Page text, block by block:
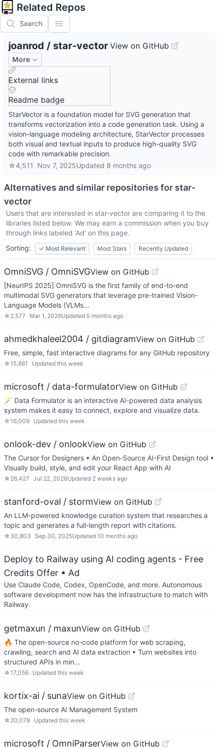
Related Repos
Search
joanrod / star-vector View on GitHub
More
External links
Readme badge
StarVector is a foundation model for SVG generation that
transforms vectorization into a code generation task. Using a
vision-language modeling architecture, StarVector processes
both visual and textual inputs to produce high-quality SVG
code with remarkable precision.
☆4,511 Nov 7, 2025Updated 8 months ago
Alternatives and similar repositories for star-
vector
Users that are interested in star-vector are comparing it to the
libraries listed below. We may earn a commission when you buy
through links labeled 'Ad' on this page.
Sorting:
✓ Most Relevant Most Stars Recently Updated
OmniSVG / OmniSVGView on GitHub
[NeurIPS 2025] OmniSVG is the first family of end-to-end
multimodal SVG generators that leverage pre-trained Vision-
Language Models (VLMs…
☆ 2,577 Mar 1, 2026Updated 5 months ago
ahmedkhaleel2004 / gitdiagramView on GitHub
Free, simple, fast interactive diagrams for any GitHub repository
☆15,861 Updated this week
microsoft / data-formulatorView on GitHub
🪄 Data Formulator is an interactive AI-powered data analysis
system makes it easy to connect, explore and visualize data.
☆16,009 Updated this week
onlook-dev / onlookView on GitHub
The Cursor for Designers • An Open-Source AI-First Design tool •
Visually build, style, and edit your React App with AI
☆ 26,427 Jul 22, 2026Updated 2 weeks ago
stanford-oval / stormView on GitHub
An LLM-powered knowledge curation system that researches a
topic and generates a full-length report with citations.
☆ 30,803 Sep 30, 2025Updated 10 months ago
Deploy to Railway using AI coding agents - Free
Credits Offer • Ad
Use Claude Code, Codex, OpenCode, and more. Autonomous
software development now has the infrastructure to match with
Railway.
getmaxun / maxunView on GitHub
🔥 The open-source no-code platform for web scraping,
crawling, search and AI data extraction • Turn websites into
structured APIs in min…
☆17,056 Updated this week
kortix-ai / sunaView on GitHub
The open-source AI Management System
☆ 20,078 Updated this week
microsoft / OmniParserView on GitHub